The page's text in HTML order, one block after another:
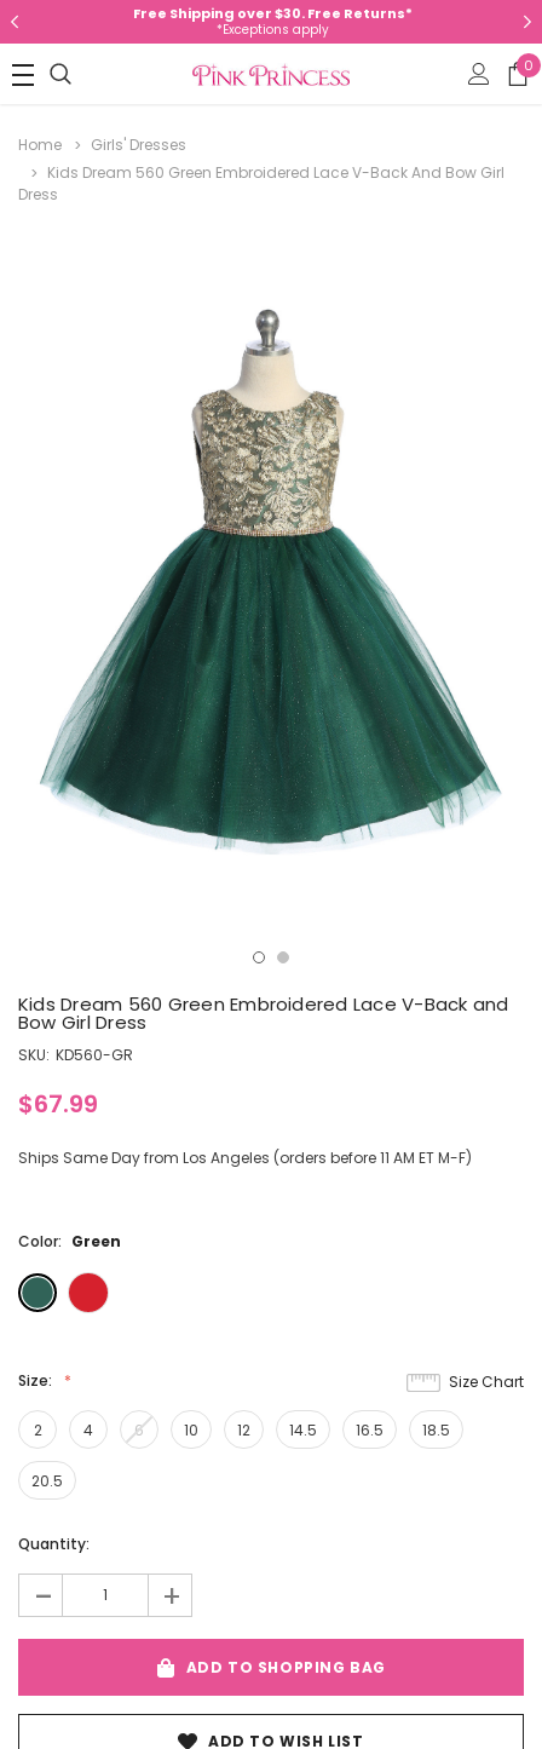
Free Shipping over $30. Free Returns*
*Exceptions apply
0
Home
Girls' Dresses
Kids Dream 560 Green Embroidered Lace V-Back And Bow Girl
Dress
Kids Dream 560 Green Embroidered Lace V-Back and
Bow Girl Dress
SKU: KD560-GR
$67.99
Ships Same Day from Los Angeles (orders before 11 AM ET M-F)
Color: Green
Size:
2 4 6 10 12 14.5 16.5 18.5
20.5
Size Chart
Current
Quantity:
- +
ADD TO SHOPPING BAG
ADD TO WISH LIST